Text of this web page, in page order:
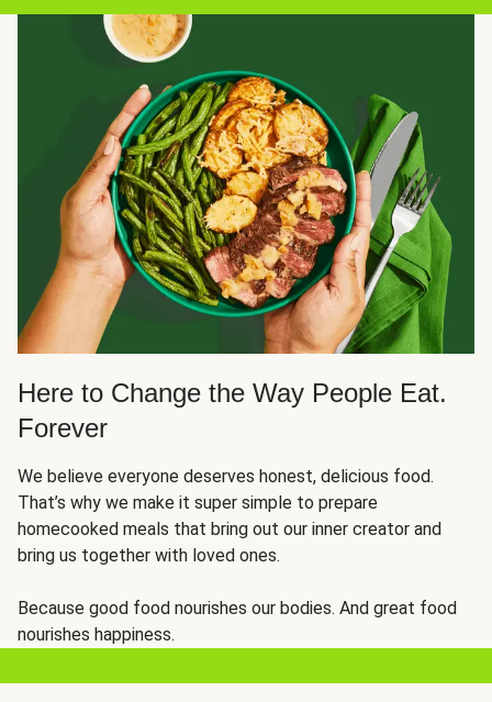
Here to Change the Way People Eat.
Forever
We believe everyone deserves honest, delicious food.
That’s why we make it super simple to prepare
homecooked meals that bring out our inner creator and
bring us together with loved ones.
Because good food nourishes our bodies. And great food
nourishes happiness.